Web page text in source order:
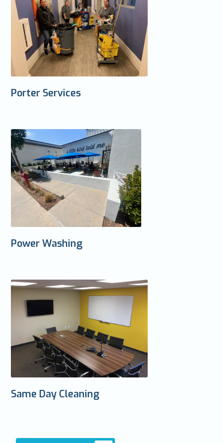
Porter Services
Power Washing
Same Day Cleaning